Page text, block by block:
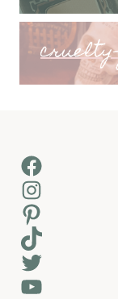
Facebook
Instagram
Pinterest
TikTok
Twitter
YouTube